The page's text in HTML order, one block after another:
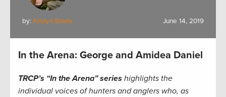
by: Kristyn Brady June 14, 2019
In the Arena: George and Amidea Daniel
TRCP’s “In the Arena” series highlights the
individual voices of hunters and anglers who, as